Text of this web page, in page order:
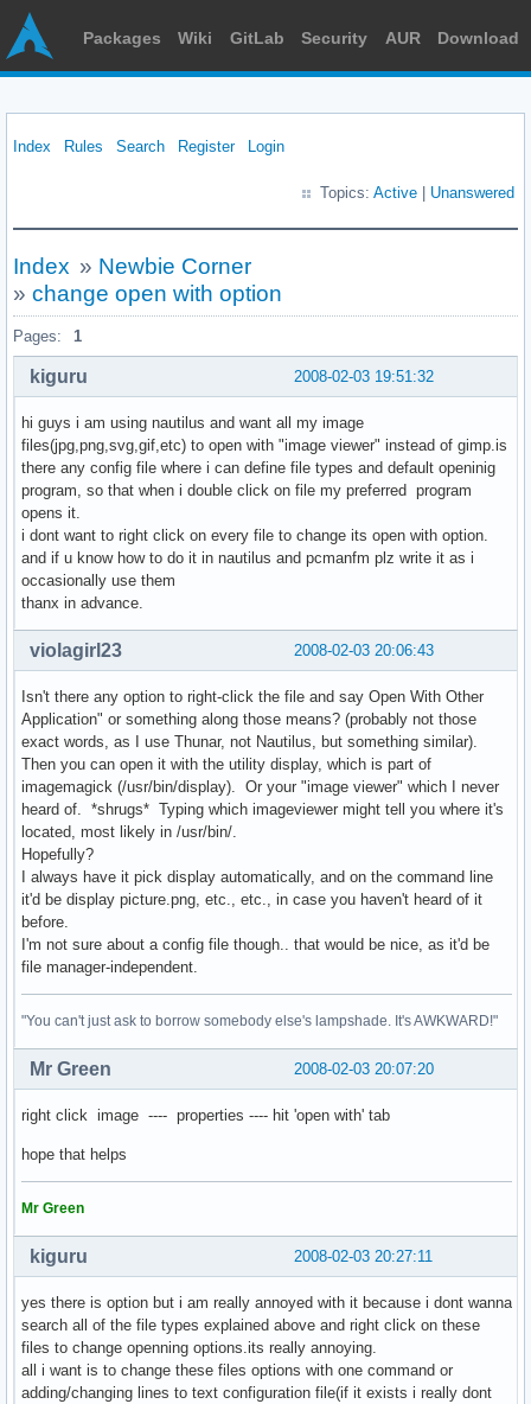
Packages Wiki GitLab Security AUR Download
Index Rules Search Register Login
Topics: Active Unanswered
Index » Newbie Corner
» change open with option
Pages: 1
2008-02-03 19:51:32
kiguru
hi guys i am using nautilus and want all my image
files(jpg,png,svg,gif,etc) to open with "image viewer" instead of gimp.is
there any config file where i can define file types and default openinig
program, so that when i double click on file my preferred program
opens it.
i dont want to right click on every file to change its open with option.
and if u know how to do it in nautilus and pcmanfm plz write it as i
occasionally use them
thanx in advance.
2008-02-03 20:06:43
violagirl23
Isn't there any option to right-click the file and say Open With Other
Application" or something along those means? (probably not those
exact words, as I use Thunar, not Nautilus, but something similar).
Then you can open it with the utility display, which is part of
imagemagick (/usr/bin/display). Or your "image viewer" which I never
heard of. *shrugs* Typing which imageviewer might tell you where it's
located, most likely in /usr/bin/.
Hopefully?
I always have it pick display automatically, and on the command line
it'd be display picture.png, etc., etc., in case you haven't heard of it
before.
I'm not sure about a config file though.. that would be nice, as it'd be
file manager-independent.
"You can't just ask to borrow somebody else's lampshade. It's AWKWARD!"
2008-02-03 20:07:20
Mr Green
right click image ---- properties ---- hit 'open with' tab
hope that helps
Mr Green
2008-02-03 20:27:11
kiguru
yes there is option but i am really annoyed with it because i dont wanna
search all of the file types explained above and right click on these
files to change openning options.its really annoying.
all i want is to change these files options with one command or
adding/changing lines to text configuration file(if it exists i really dont